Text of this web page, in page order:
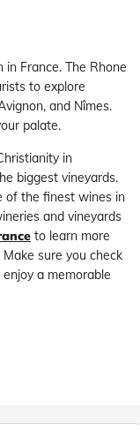
France. The Rhone
to explore
and Nîmes.
palate.
in
biggest vineyards.
of the finest wines in
and vineyards
to learn more
sure you check
a memorable